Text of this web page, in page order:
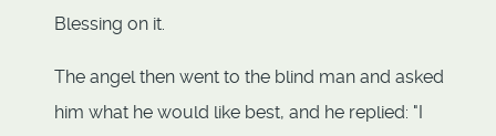
Blessing on it.
The angel then went to the blind man and asked
him what he would like best, and he replied: "I